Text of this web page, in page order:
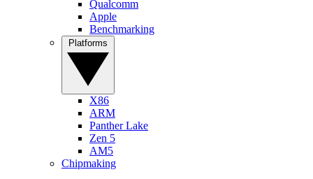
Qualcomm
Apple
Benchmarking
X86
ARM
Panther Lake
Zen 5
AM5
Chipmaking